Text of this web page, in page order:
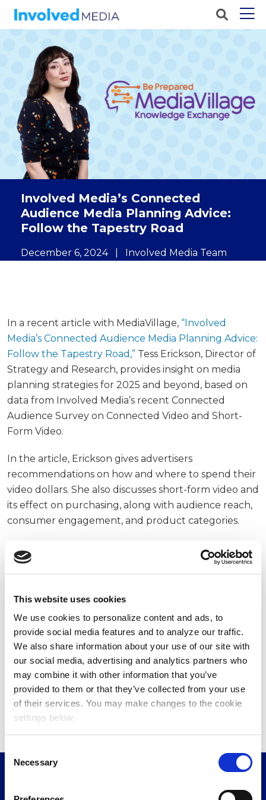
This website uses cookies
We use cookies to personalize content and ads, to
provide social media features and to analyze our traffic.
We also share information about your use of our site with
our social media, advertising and analytics partners who
may combine it with other information that you’ve
provided to them or that they’ve collected from your use
of their services. You may make changes to the cookie
settings below.
C
Necessary
Involved Media’s Connected
Audience Media Planning Advice:
Follow the Tapestry Road
December 6, 2024 Involved Media Team
In a recent article with MediaVillage, “Involved
Media’s Connected Audience Media Planning Advice:
Follow the Tapestry Road,” Tess Erickson, Director of
Strategy and Research, provides insight on media
planning strategies for 2025 and beyond, based on
data from Involved Media’s recent Connected
Audience Survey on Connected Video and Short-
Form Video.
In the article, Erickson gives advertisers
recommendations on how and where to spend their
video dollars. She also discusses short-form video and
its effect on purchasing, along with audience reach,
consumer engagement, and product categories.
Read the full article on
View the Involved Media Connected Audience Fall
Video .